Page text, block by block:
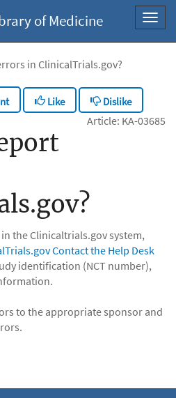
of Medicine
in ClinicalTrials.gov?
Like Dislike
Article: KA-03685
the Clinicaltrials.gov system,
Contact the Help Desk
identification (NCT number),
to the appropriate sponsor and